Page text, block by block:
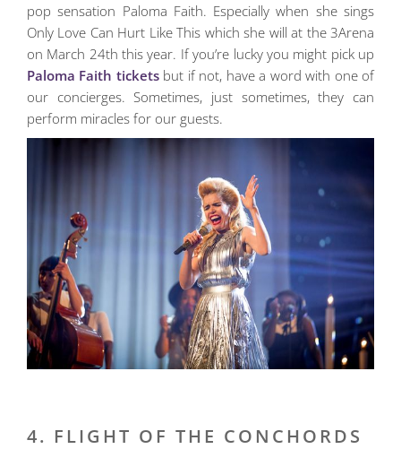
pop sensation Paloma Faith. Especially when she sings
Only Love Can Hurt Like This which she will at the 3Arena
on March 24th this year. If you’re lucky you might pick up
Paloma Faith ticketsbut if not, have a word with one of
our concierges. Sometimes, just sometimes, they can
perform miracles for our guests.
4. FLIGHT OF THE CONCHORDS